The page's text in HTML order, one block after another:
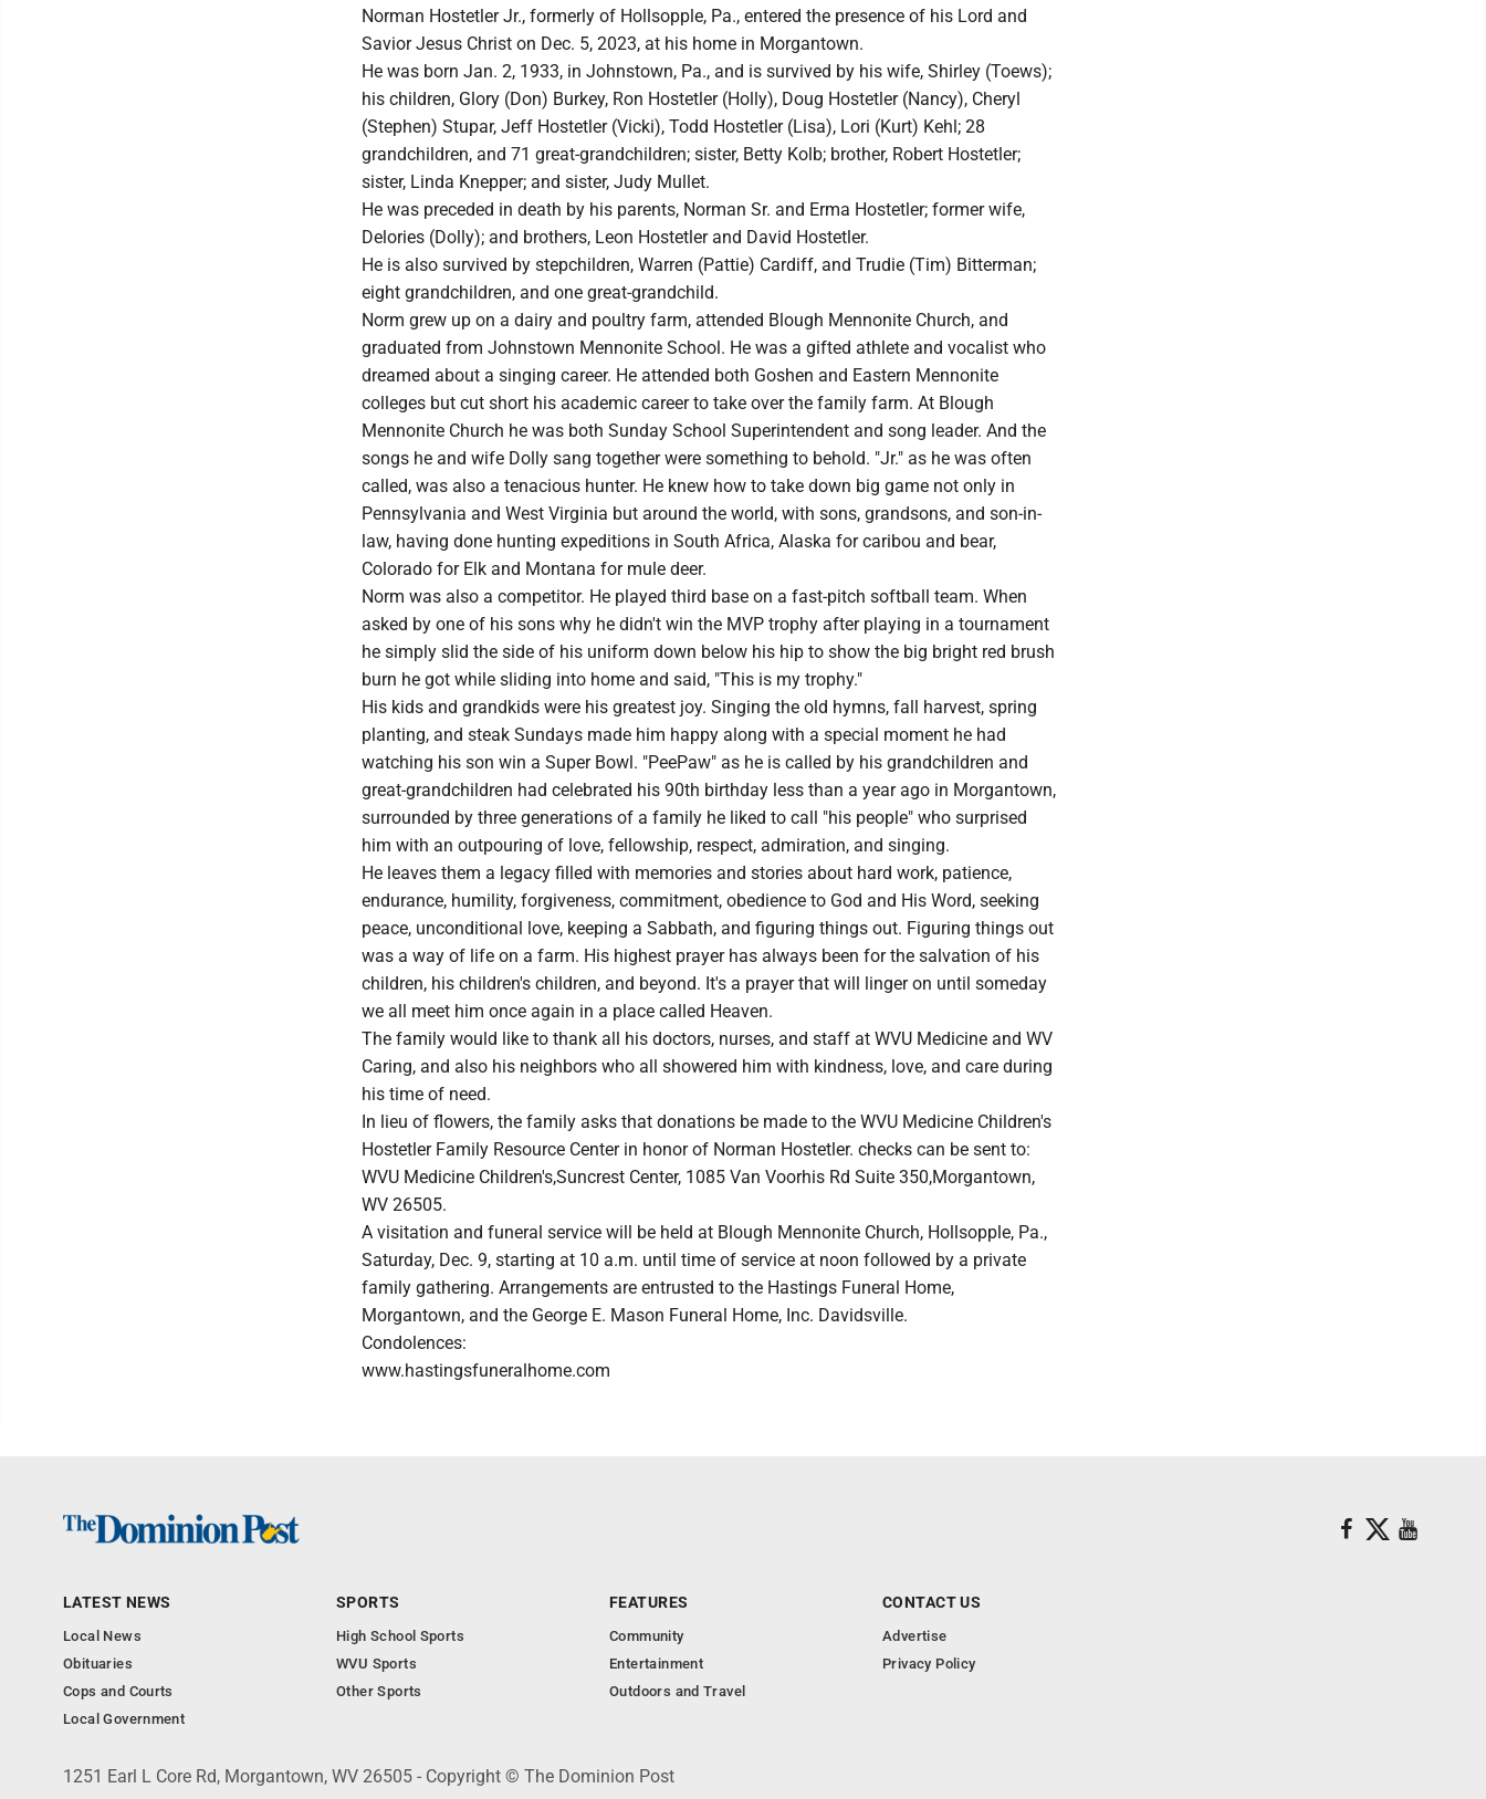
Norman Hostetler Jr., formerly of Hollsopple, Pa., entered the presence of his Lord and
Savior Jesus Christ on Dec. 5, 2023, at his home in Morgantown.
He was born Jan. 2, 1933, in Johnstown, Pa., and is survived by his wife, Shirley (Toews);
his children, Glory (Don) Burkey, Ron Hostetler (Holly), Doug Hostetler (Nancy), Cheryl
(Stephen) Stupar, Jeff Hostetler (Vicki), Todd Hostetler (Lisa), Lori (Kurt) Kehl; 28
grandchildren, and 71 great-grandchildren; sister, Betty Kolb; brother, Robert Hostetler;
sister, Linda Knepper; and sister, Judy Mullet.
He was preceded in death by his parents, Norman Sr. and Erma Hostetler; former wife,
Delories (Dolly); and brothers, Leon Hostetler and David Hostetler.
He is also survived by stepchildren, Warren (Pattie) Cardiff, and Trudie (Tim) Bitterman;
eight grandchildren, and one great-grandchild.
Norm grew up on a dairy and poultry farm, attended Blough Mennonite Church, and
graduated from Johnstown Mennonite School. He was a gifted athlete and vocalist who
dreamed about a singing career. He attended both Goshen and Eastern Mennonite
colleges but cut short his academic career to take over the family farm. At Blough
Mennonite Church he was both Sunday School Superintendent and song leader. And the
songs he and wife Dolly sang together were something to behold. "Jr." as he was often
called, was also a tenacious hunter. He knew how to take down big game not only in
Pennsylvania and West Virginia but around the world, with sons, grandsons, and son-in-
law, having done hunting expeditions in South Africa, Alaska for caribou and bear,
Colorado for Elk and Montana for mule deer.
Norm was also a competitor. He played third base on a fast-pitch softball team. When
asked by one of his sons why he didn't win the MVP trophy after playing in a tournament
he simply slid the side of his uniform down below his hip to show the big bright red brush
burn he got while sliding into home and said, "This is my trophy."
His kids and grandkids were his greatest joy. Singing the old hymns, fall harvest, spring
planting, and steak Sundays made him happy along with a special moment he had
watching his son win a Super Bowl. "PeePaw" as he is called by his grandchildren and
great-grandchildren had celebrated his 90th birthday less than a year ago in Morgantown,
surrounded by three generations of a family he liked to call "his people" who surprised
him with an outpouring of love, fellowship, respect, admiration, and singing.
He leaves them a legacy filled with memories and stories about hard work, patience,
endurance, humility, forgiveness, commitment, obedience to God and His Word, seeking
peace, unconditional love, keeping a Sabbath, and figuring things out. Figuring things out
was a way of life on a farm. His highest prayer has always been for the salvation of his
children, his children's children, and beyond. It's a prayer that will linger on until someday
we all meet him once again in a place called Heaven.
The family would like to thank all his doctors, nurses, and staff at WVU Medicine and WV
Caring, and also his neighbors who all showered him with kindness, love, and care during
his time of need.
In lieu of flowers, the family asks that donations be made to the WVU Medicine Children's
Hostetler Family Resource Center in honor of Norman Hostetler. checks can be sent to:
WVU Medicine Children's,Suncrest Center, 1085 Van Voorhis Rd Suite 350,Morgantown,
WV 26505.
A visitation and funeral service will be held at Blough Mennonite Church, Hollsopple, Pa.,
Saturday, Dec. 9, starting at 10 a.m. until time of service at noon followed by a private
family gathering. Arrangements are entrusted to the Hastings Funeral Home,
Morgantown, and the George E. Mason Funeral Home, Inc. Davidsville.
Condolences:
www.hastingsfuneralhome.com
LATEST NEWS
Local News
Obituaries
Cops and Courts
Local Government
SPORTS
High School Sports
WVU Sports
Other Sports
FEATURES
Community
Entertainment
Outdoors and Travel
CONTACT US
Advertise
Privacy Policy
1251 Earl L Core Rd, Morgantown, WV 26505 - Copyright © The Dominion Post